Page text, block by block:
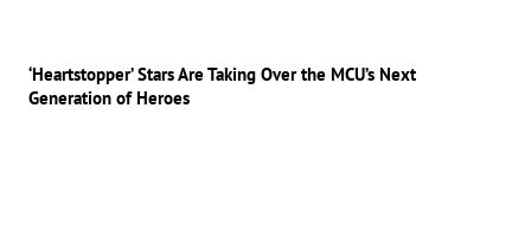
‘Heartstopper’ Stars Are Taking Over the MCU’s Next
Generation of Heroes